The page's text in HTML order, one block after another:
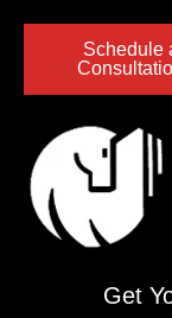
Schedule
Get